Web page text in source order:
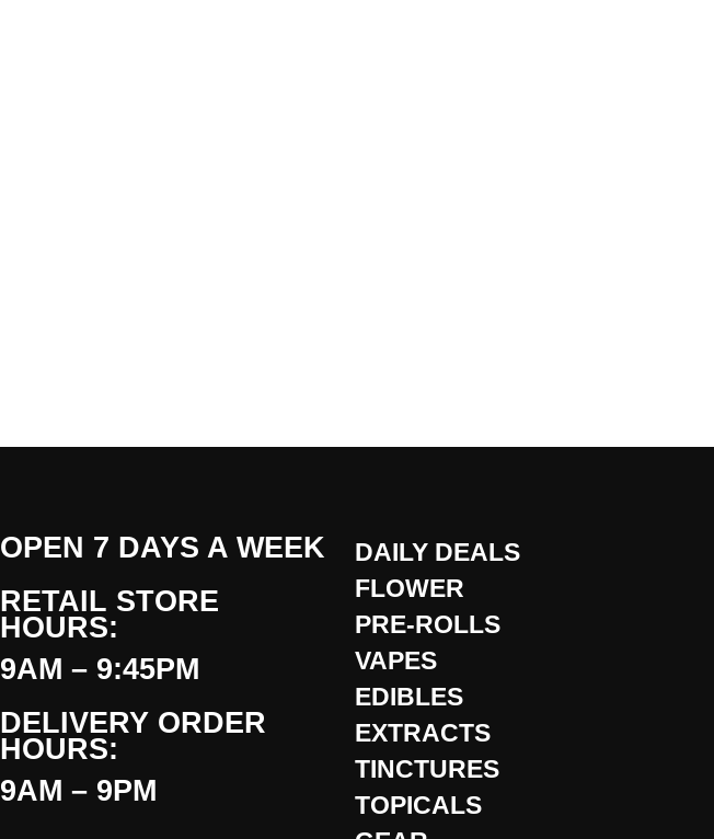
OPEN 7 DAYS A WEEK
RETAIL STORE
HOURS:
9AM – 9:45PM
DELIVERY ORDER
HOURS:
9AM – 9PM
DAILY DEALS
FLOWER
PRE-ROLLS
VAPES
EDIBLES
EXTRACTS
TINCTURES
TOPICALS